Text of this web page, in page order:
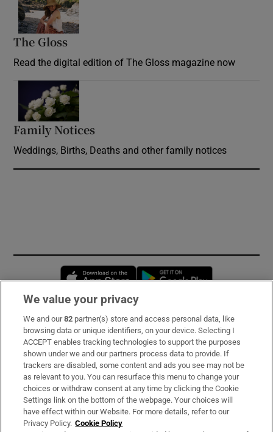
The Gloss
Read the digital edition of The Gloss magazine now
Family Notices
Weddings, Births, Deaths and other family notices
Opens in new window
Subscribe
Support
About Us
Irish Times Products & Services
We value your privacy
We and our82 partner(s) store and access personal data, like
browsing data or unique identifiers, on your device. Selecting I
ACCEPT enables tracking technologies to support the purposes
shown under we and our partners process data to provide. If
trackers are disabled, some content and ads you see may not be
as relevant to you. You can resurface this menu to change your
choices or withdraw consent at any time by clicking the Cookie
Settings link on the bottom of the webpage. Your choices will
have effect within our Website. For more details, refer to our
Privacy Policy. Cookie Policy